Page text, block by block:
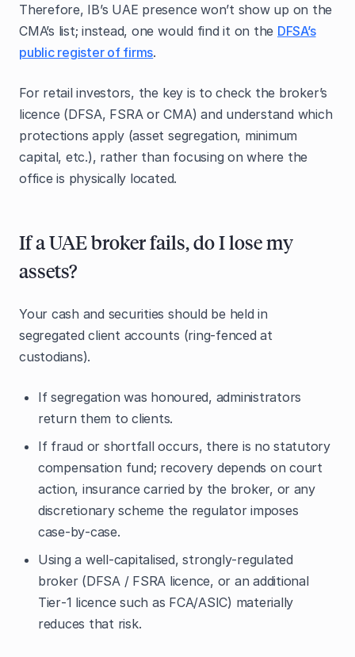
Therefore, IB’s UAE presence won’t show up on the
CMA’s list; instead, one would find it on the DFSA’s
public register of firms.
For retail investors, the key is to check the broker’s
licence (DFSA, FSRA or CMA) and understand which
protections apply (asset segregation, minimum
capital, etc.), rather than focusing on where the
office is physically located.
If a UAE broker fails, do I lose my
assets?
Your cash and securities should be held in
segregated client accounts (ring‑fenced at
custodians).
If segregation was honoured, administrators
return them to clients.
If fraud or shortfall occurs, there is no statutory
compensation fund; recovery depends on court
action, insurance carried by the broker, or any
discretionary scheme the regulator imposes
case‑by‑case.
Using a well‑capitalised, strongly‑regulated
broker (DFSA / FSRA licence, or an additional
Tier‑1 licence such as FCA/ASIC) materially
reduces that risk.